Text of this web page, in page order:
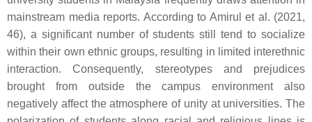
mainstream media reports. According to Amirul et al. (2021,
46), a significant number of students still tend to socialize
within their own ethnic groups, resulting in limited interethnic
interaction. Consequently, stereotypes and prejudices
brought from outside the campus environment also
negatively affect the atmosphere of unity at universities. The